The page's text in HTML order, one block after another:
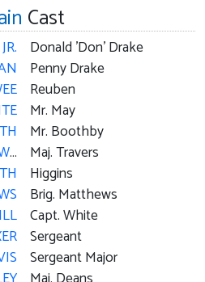
Cast
HOWARD MARION-CRAWFORD
Donald 'Don' Drake
Penny Drake
Reuben
Mr. May
Mr. Boothby
Maj. Travers
Higgins
Brig. Matthews
Capt. White
Sergeant
Sergeant Major